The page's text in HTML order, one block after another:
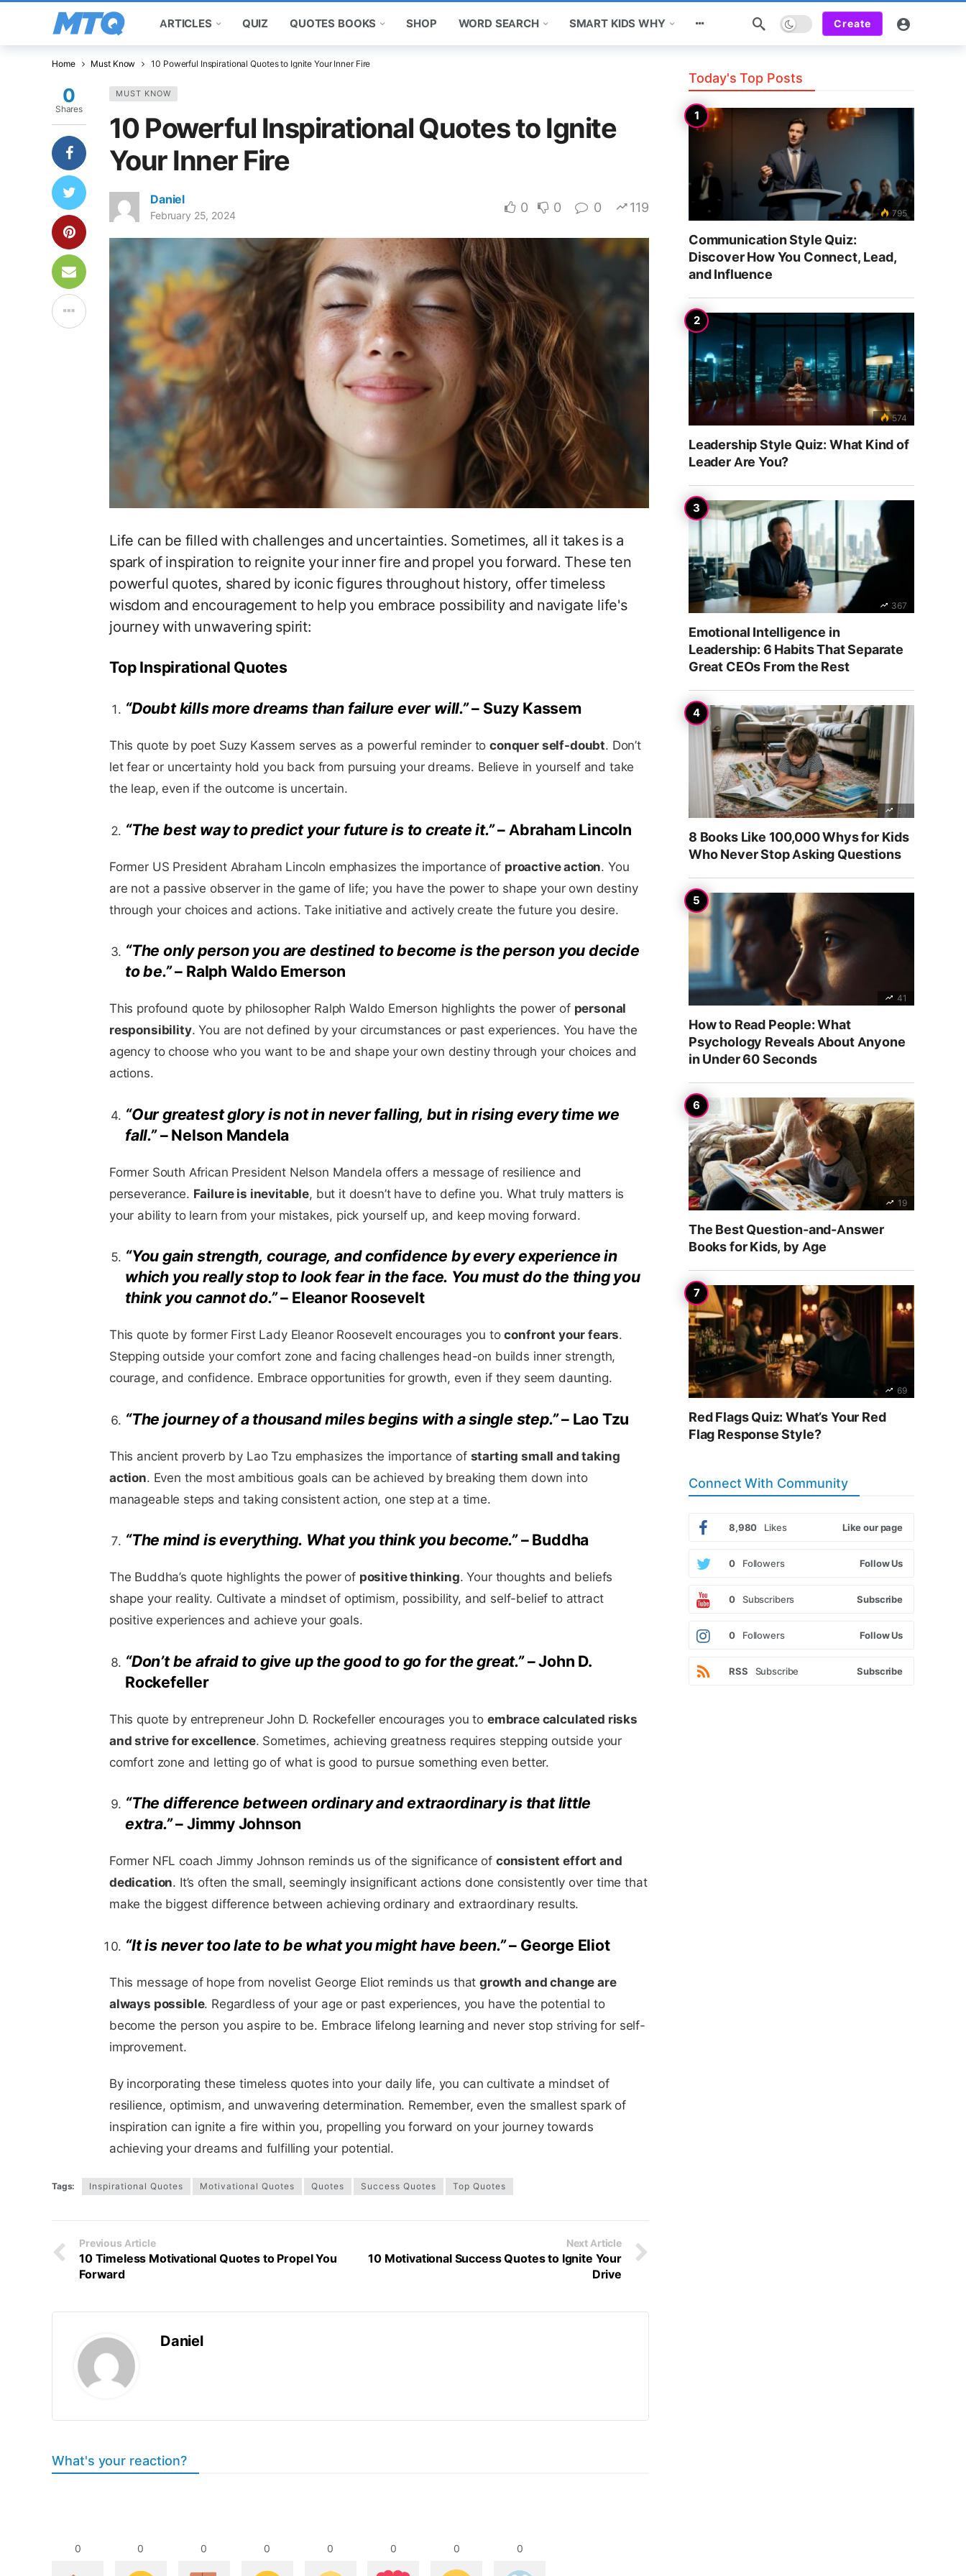
ARTICLES QUIZ QUOTES BOOKS SHOP WORD SEARCH SMART KIDS WHY Dark mode Create
Home Must Know 10 Powerful Inspirational Quotes to Ignite Your Inner Fire
MUST KNOW
10 Powerful Inspirational Quotes to Ignite
Your Inner Fire
Daniel
February 25, 2024 0 0 0 119
0
Shares
Life can be filled with challenges and uncertainties. Sometimes, all it takes is a
spark of inspiration to reignite your inner fire and propel you forward. These ten
powerful quotes, shared by iconic figures throughout history, offer timeless
wisdom and encouragement to help you embrace possibility and navigate life's
journey with unwavering spirit:
Top Inspirational Quotes
“Doubt kills more dreams than failure ever will.”– Suzy Kassem
This quote by poet Suzy Kassem serves as a powerful reminder toconquer self-doubt. Don’t
let fear or uncertainty hold you back from pursuing your dreams. Believe in yourself and take
the leap, even if the outcome is uncertain.
“The best way to predict your future is to create it.”– Abraham Lincoln
Former US President Abraham Lincoln emphasizes the importance of proactive action. You
are not a passive observer in the game of life; you have the power to shape your own destiny
through your choices and actions. Take initiative and actively create the future you desire.
“The only person you are destined to become is the person you decide
to be.”– Ralph Waldo Emerson
This profound quote by philosopher Ralph Waldo Emerson highlights the power of personal
responsibility. You are not defined by your circumstances or past experiences. You have the
agency to choose who you want to be and shape your own destiny through your choices and
actions.
“Our greatest glory is not in never falling, but in rising every time we
fall.”– Nelson Mandela
Former South African President Nelson Mandela offers a message of resilience and
perseverance. Failure is inevitable, but it doesn’t have to define you. What truly matters is
your ability to learn from your mistakes, pick yourself up, and keep moving forward.
“You gain strength, courage, and confidence by every experience in
which you really stop to look fear in the face. You mustdo the thing you
think you cannot do.”– Eleanor Roosevelt
This quote by former First Lady Eleanor Roosevelt encourages you toconfront your fears.
Stepping outside your comfort zone and facing challenges head-on builds inner strength,
courage, and confidence. Embrace opportunities for growth, even if they seem daunting.
“The journey of a thousand miles begins with a single step.”– Lao Tzu
This ancient proverb by Lao Tzu emphasizes the importance of starting small and taking
action. Even the most ambitious goals can be achieved by breaking them down into
manageable steps and taking consistent action, one step at a time.
“The mind is everything. What you think you become.”– Buddha
The Buddha’s quote highlights the power of positive thinking. Your thoughts and beliefs
shape your reality. Cultivate a mindset of optimism, possibility, and self-belief to attract
positive experiences and achieve your goals.
“Don’t be afraid to give up the good to go for the great.”– John D.
Rockefeller
This quote by entrepreneur John D. Rockefeller encourages you to embrace calculated risks
and strive for excellence. Sometimes, achieving greatness requires stepping outside your
comfort zone and letting go of what is good to pursue something even better.
“The difference between ordinary and extraordinary is that little
extra.”– Jimmy Johnson
Former NFL coach Jimmy Johnson reminds us of the significance of consistent effort and
dedication. It’s often the small, seemingly insignificant actions done consistently over time that
make the biggest difference between achieving ordinary and extraordinary results.
“It is never too late to be what you might have been.”– George Eliot
This message of hope from novelist George Eliot reminds us thatgrowth and change are
always possible. Regardless of your age or past experiences, you have the potential to
become the person you aspire to be. Embrace lifelong learning and never stop striving for self-
improvement.
By incorporating these timeless quotes into your daily life, you can cultivate a mindset of
resilience, optimism, and unwavering determination. Remember, even the smallest spark of
inspiration can ignite a fire within you, propelling you forward on your journey towards
achieving your dreams and fulfilling your potential.
Tags: Inspirational Quotes Motivational Quotes Quotes Success Quotes Top Quotes
Previous Article
10 Timeless Motivational Quotes to Propel You
Forward
Next Article
10 Motivational Success Quotes to Ignite Your
Drive
Daniel
What's your reaction?
0 0 0 0 0 0 0 0
Today's Top Posts
795
Communication Style Quiz:
Discover How You Connect, Lead,
and Influence
574
Leadership Style Quiz: What Kind of
Leader Are You?
367
Emotional Intelligence in
Leadership: 6 Habits That Separate
Great CEOs From the Rest
31
8 Books Like 100,000 Whys for Kids
Who Never Stop Asking Questions
41
How to Read People: What
Psychology Reveals About Anyone
in Under 60 Seconds
19
The Best Question-and-Answer
Books for Kids, by Age
69
Red Flags Quiz: What’s Your Red
Flag Response Style?
Connect With Community
8,980 Likes Like our page
0 Followers Follow Us
0 Subscribers Subscribe
0 Followers Follow Us
RSS Subscribe Subscribe